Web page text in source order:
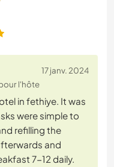
17 janv. 2024
l'hôte
in fethiye. It was
were simple to
refilling the
and
7-12 daily.